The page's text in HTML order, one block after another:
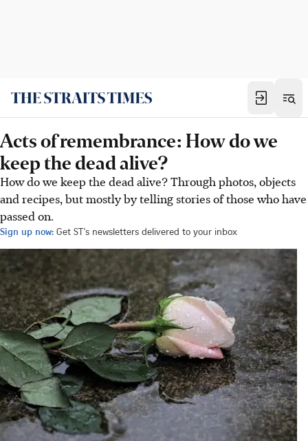
Acts of remembrance: How do we
keep the dead alive?
How do we keep the dead alive? Through photos, objects
and recipes, but mostly by telling stories of those who have
passed on.
Sign up now: Get ST's newsletters delivered to your inbox